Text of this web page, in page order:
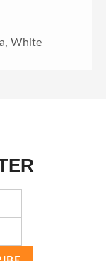
White